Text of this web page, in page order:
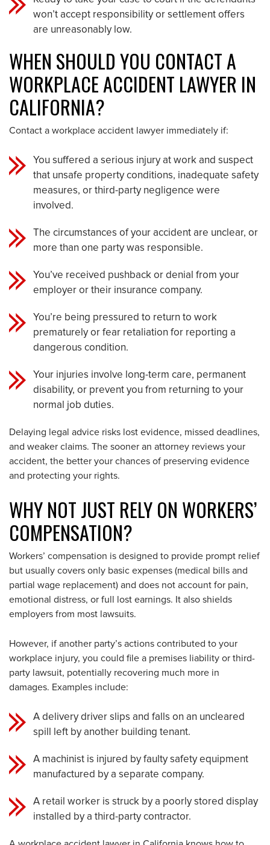
won’t accept responsibility or settlement offers
are unreasonably low.
WHEN SHOULD YOU CONTACT A
WORKPLACE ACCIDENT LAWYER IN
CALIFORNIA?
Contact a workplace accident lawyer immediately if:
You suffered a serious injury at work and suspect
that unsafe property conditions, inadequate safety
measures, or third-party negligence were
involved.
The circumstances of your accident are unclear, or
more than one party was responsible.
You’ve received pushback or denial from your
employer or their insurance company.
You’re being pressured to return to work
prematurely or fear retaliation for reporting a
dangerous condition.
Your injuries involve long-term care, permanent
disability, or prevent you from returning to your
normal job duties.
Delaying legal advice risks lost evidence, missed deadlines,
and weaker claims. The sooner an attorney reviews your
accident, the better your chances of preserving evidence
and protecting your rights.
WHY NOT JUST RELY ON WORKERS’
COMPENSATION?
Workers’ compensation is designed to provide prompt relief
but usually covers only basic expenses (medical bills and
partial wage replacement) and does not account for pain,
emotional distress, or full lost earnings. It also shields
employers from most lawsuits.
However, if another party’s actions contributed to your
workplace injury, you could file a premises liability or third-
party lawsuit, potentially recovering much more in
damages. Examples include:
A delivery driver slips and falls on an uncleared
spill left by another building tenant.
A machinist is injured by faulty safety equipment
manufactured by a separate company.
A retail worker is struck by a poorly stored display
installed by a third-party contractor.